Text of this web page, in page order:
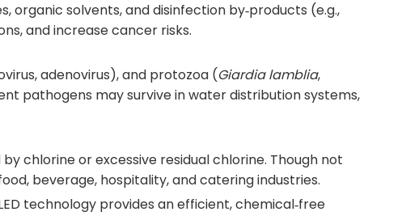
organic solvents, and disinfection by‑products (e.g.,
and increase cancer risks.
adenovirus), and protozoa (Giardia lamblia,
pathogens may survive in water distribution systems,
chlorine or excessive residual chlorine. Though not
beverage, hospitality, and catering industries.
technology provides an efficient, chemical‑free